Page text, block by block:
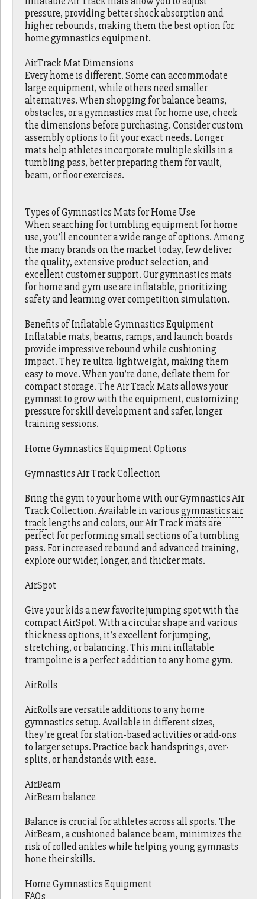
pressure, providing better shock absorption and
higher rebounds, making them the best option for
home gymnastics equipment.
AirTrack Mat Dimensions
Every home is different. Some can accommodate
large equipment, while others need smaller
alternatives. When shopping for balance beams,
obstacles, or a gymnastics mat for home use, check
the dimensions before purchasing. Consider custom
assembly options to fit your exact needs. Longer
mats help athletes incorporate multiple skills in a
tumbling pass, better preparing them for vault,
beam, or floor exercises.
Types of Gymnastics Mats for Home Use
When searching for tumbling equipment for home
use, you’ll encounter a wide range of options. Among
the many brands on the market today, few deliver
the quality, extensive product selection, and
excellent customer support. Our gymnastics mats
for home and gym use are inflatable, prioritizing
safety and learning over competition simulation.
Benefits of Inflatable Gymnastics Equipment
Inflatable mats, beams, ramps, and launch boards
provide impressive rebound while cushioning
impact. They're ultra-lightweight, making them
easy to move. When you’re done, deflate them for
compact storage. The Air Track Mats allows your
gymnast to grow with the equipment, customizing
pressure for skill development and safer, longer
training sessions.
Home Gymnastics Equipment Options
Gymnastics Air Track Collection
Bring the gym to your home with our Gymnastics Air
Track Collection. Available in variousgymnastics air
track lengths and colors, our Air Track mats are
perfect for performing small sections of a tumbling
pass. For increased rebound and advanced training,
explore our wider, longer, and thicker mats.
AirSpot
Give your kids a new favorite jumping spot with the
compact AirSpot. With a circular shape and various
thickness options, it’s excellent for jumping,
stretching, or balancing. This mini inflatable
trampoline is a perfect addition to any home gym.
AirRolls
AirRolls are versatile additions to any home
gymnastics setup. Available in different sizes,
they’re great for station-based activities or add-ons
to larger setups. Practice back handsprings, over-
splits, or handstands with ease.
AirBeam
AirBeam balance
Balance is crucial for athletes across all sports. The
AirBeam, a cushioned balance beam, minimizes the
risk of rolled ankles while helping young gymnasts
hone their skills.
Home Gymnastics Equipment